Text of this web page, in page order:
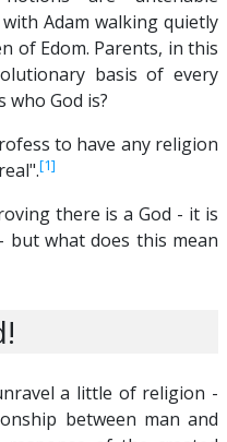
Adam walking quietly
of Edom. Parents, in this
basis of every
God is?
to have any religion
[1]
there is a God - it is
but what does this mean
a little of religion -
between man and